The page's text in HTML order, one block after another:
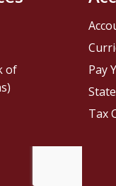
of
Pay
Tax